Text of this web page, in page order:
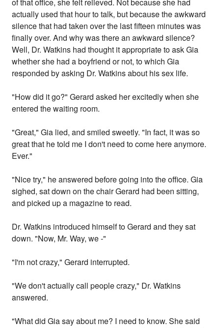
of that office, she felt relieved. Not because she had
actually used that hour to talk, but because the awkward
silence that had taken over the last fifteen minutes was
finally over. And why was there an awkward silence?
Well, Dr. Watkins had thought it appropriate to ask Gia
whether she had a boyfriend or not, to which Gia
responded by asking Dr. Watkins about his sex life.
"How did it go?" Gerard asked her excitedly when she
entered the waiting room.
"Great," Gia lied, and smiled sweetly. "In fact, it was so
great that he told me I don't need to come here anymore.
Ever."
"Nice try," he answered before going into the office. Gia
sighed, sat down on the chair Gerard had been sitting,
and picked up a magazine to read.
Dr. Watkins introduced himself to Gerard and they sat
down. "Now, Mr. Way, we -"
"I'm not crazy," Gerard interrupted.
"We don't actually call people crazy," Dr. Watkins
answered.
"What did Gia say about me? I need to know. She said